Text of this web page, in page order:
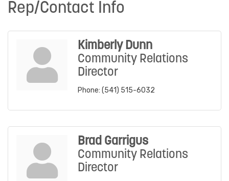
Rep/Contact Info
Kimberly Dunn
Community Relations
Director
Phone: (541) 515-6032
Brad Garrigus
Community Relations
Director